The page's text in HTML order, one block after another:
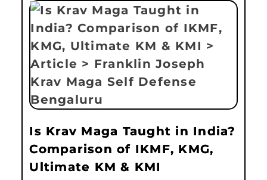
Is Krav Maga Taught in India?
Comparison of IKMF, KMG,
Ultimate KM & KMI